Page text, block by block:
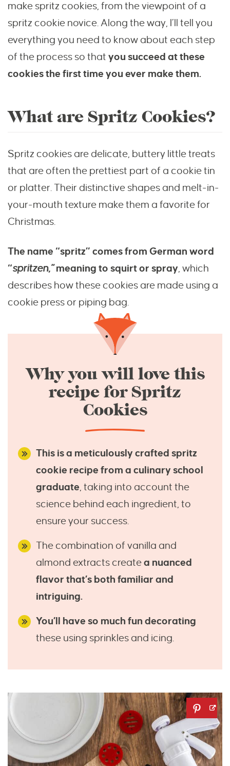
make spritz cookies, from the viewpoint of a
spritz cookie novice. Along the way, I’ll tell you
everything you need to know about each step
of the process so that you succeed at these
cookies the first time you ever make them.
What are Spritz Cookies?
Spritz cookies are delicate, buttery little treats
that are often the prettiest part of a cookie tin
or platter. Their distinctive shapes and melt-in-
your-mouth texture make them a favorite for
Christmas.
The name “spritz” comes from German word
“spritzen,”meaning to squirt or spray, which
describes how these cookies are made using a
cookie press or piping bag.
Why you will love this
recipe for Spritz
Cookies
This is a meticulously crafted spritz
cookie recipe from a culinary school
graduate, taking into account the
science behind each ingredient, to
ensure your success.
The combination of vanilla and
almond extracts createa nuanced
flavor that’s both familiar and
intriguing.
You’ll have so much fun decorating
these using sprinkles and icing.